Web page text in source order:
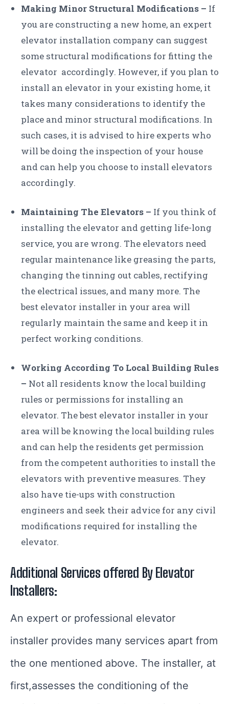
Making Minor Structural Modifications – If
you are constructing a new home, an expert
elevator installation company can suggest
some structural modifications for fitting the
elevator accordingly. However, if you plan to
install an elevator in your existing home, it
takes many considerations to identify the
place and minor structural modifications. In
such cases, it is advised to hire experts who
will be doing the inspection of your house
and can help you choose to install elevators
accordingly.
Maintaining The Elevators – If you think of
installing the elevator and getting life-long
service, you are wrong. The elevators need
regular maintenance like greasing the parts,
changing the tinning out cables, rectifying
the electrical issues, and many more. The
best elevator installer in your area will
regularly maintain the same and keep it in
perfect working conditions.
Working According To Local Building Rules
– Not all residents know the local building
rules or permissions for installing an
elevator. The best elevator installer in your
area will be knowing the local building rules
and can help the residents get permission
from the competent authorities to install the
elevators with preventive measures. They
also have tie-ups with construction
engineers and seek their advice for any civil
modifications required for installing the
elevator.
Additional Services offered ByElevator
Installers:
An expert or professional elevator
installer provides many services apart from
the one mentioned above. The installer, at
first,assesses the conditioning of the